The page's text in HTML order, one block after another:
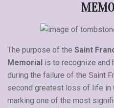
The purpose of the Saint
Memorial is to recognize and
during the failure of the Saint
second greatest loss of life in
marking one of the most